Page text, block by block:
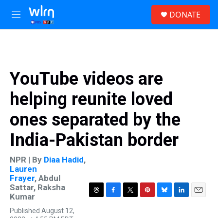
Skip to main content
M
e
DONATE
YouTube videos are
helping reunite loved
ones separated by the
India-Pakistan border
NPR | By Diaa Hadid,
Lauren
Frayer, Abdul
Sattar, Raksha
Kumar
Published August 12,
T
F
T
P
B
L
E